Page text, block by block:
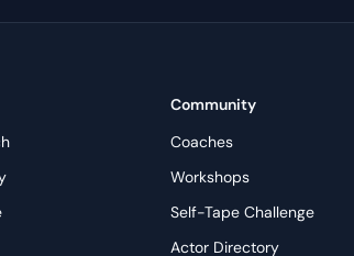
Community
Coaches
Workshops
Self-Tape Challenge
Actor Directory